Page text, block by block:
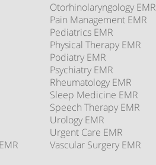
Otorhinolaryngology EMR
Pain Management EMR
Pediatrics EMR
Physical Therapy EMR
Podiatry EMR
Psychiatry EMR
Rheumatology EMR
Sleep Medicine EMR
Speech Therapy EMR
Urology EMR
Urgent Care EMR
Vascular Surgery EMR